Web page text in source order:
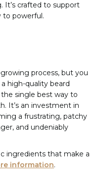
It’s crafted to support
to powerful.
process, but you
high-quality beard
single best way to
It’s an investment in
a frustrating, patchy
and undeniably
ingredients that make a
information.